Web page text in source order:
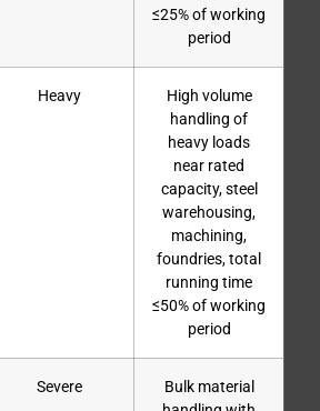
≤25% of working
period
Heavy
High volume
handling of
heavy loads
near rated
capacity, steel
warehousing,
machining,
foundries, total
running time
≤50% of working
period
Severe
Bulk material